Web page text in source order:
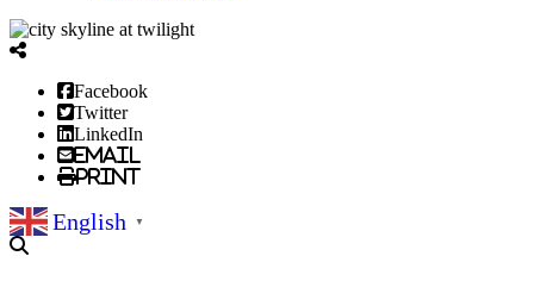
Facebook
Twitter
LinkedIn
Email
Print
English ▼